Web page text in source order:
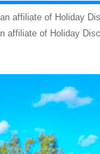
affiliate of Holiday
affiliate of Holiday